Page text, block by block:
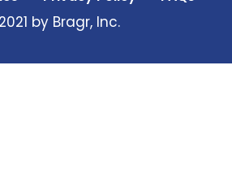
by Bragr, Inc.